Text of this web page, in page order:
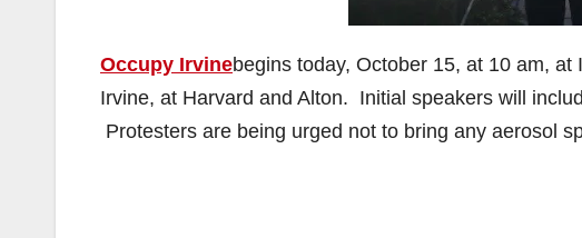
Occupy Irvinebegins today, October 15, at 10 am,
Irvine, at Harvard and Alton. Initial speakers will
Protesters are being urged not to bring any aerosol